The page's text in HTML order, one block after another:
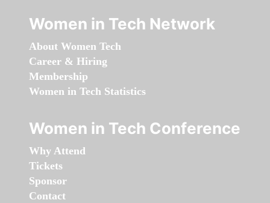
Women in Tech Network
About Women Tech
Career & Hiring
Membership
Women in Tech Statistics
Women in Tech Conference
Why Attend
Tickets
Sponsor
Contact